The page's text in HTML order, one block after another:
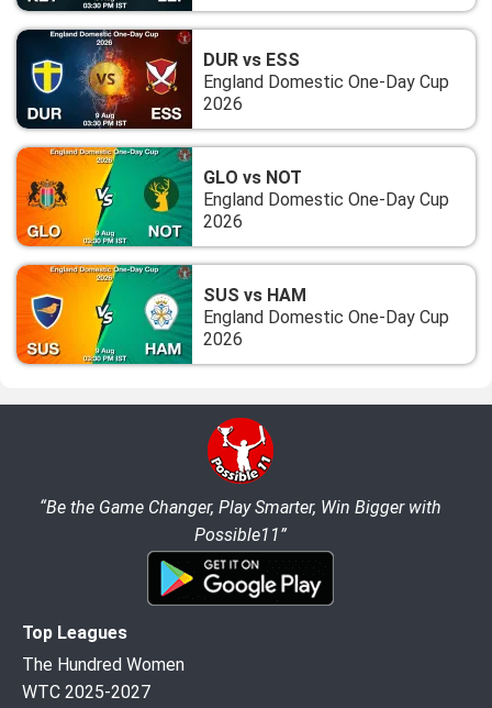
DUR vs ESS
England Domestic One-Day Cup
2026
GLO vs NOT
England Domestic One-Day Cup
2026
SUS vs HAM
England Domestic One-Day Cup
2026
“Be the Game Changer, Play Smarter, Win Bigger with
Possible11”
Top Leagues
The Hundred Women
WTC 2025-2027